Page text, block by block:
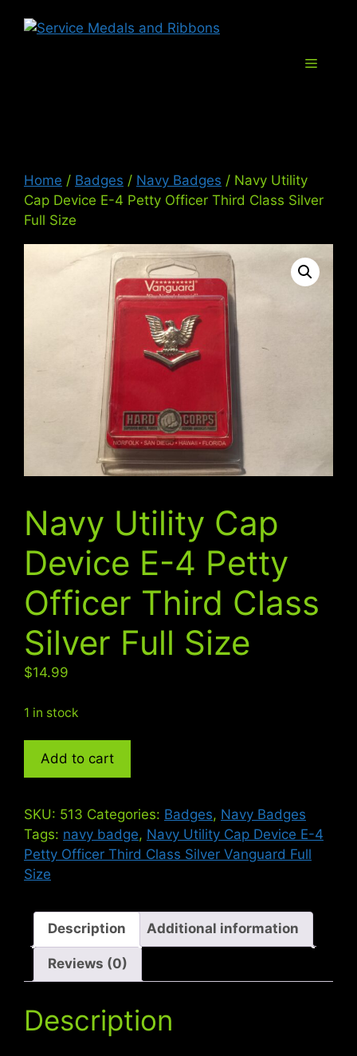
Menu
Home / Badges / Navy Badges / Navy Utility
Cap Device E-4 Petty Officer Third Class Silver
Full Size
Navy Utility Cap
Device E-4 Petty
Officer Third Class
Silver Full Size
$14.99
1 in stock
Utility
Device
E-
4
Petty
Third
Class
Silver
quantity
Add to cart
SKU: 513 Categories: Badges, Navy Badges
Tags: navy badge, Navy Utility Cap Device E-4
Petty Officer Third Class Silver Vanguard Full
Size
Description Additional information
Reviews (0)
Description